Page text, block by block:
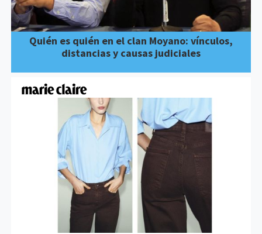
Quién es quién en el clan Moyano: vínculos,
distancias y causas judiciales